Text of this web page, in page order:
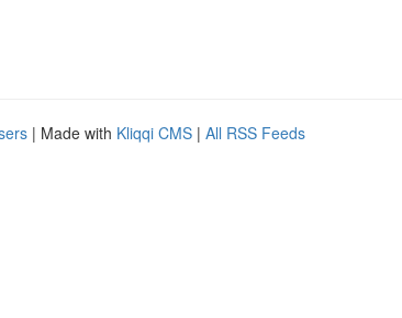
| Made with Kliqqi CMS | All RSS Feeds